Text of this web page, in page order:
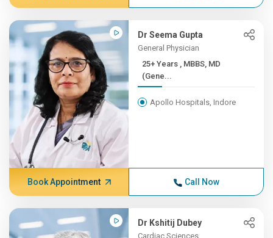
Dr Seema Gupta
General Physician
25+ Years , MBBS, MD
(Gene...
Apollo Hospitals, Indore
Book Appointment Call Now
Dr Kshitij Dubey
Cardiac Sciences